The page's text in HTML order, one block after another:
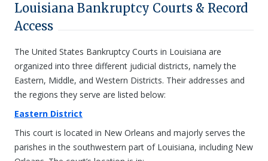
Louisiana Bankruptcy Courts & Record
Access
The United States Bankruptcy Courts in Louisiana are
organized into three different judicial districts, namely the
Eastern, Middle, and Western Districts. Their addresses and
the regions they serve are listed below:
Eastern District
This court is located in New Orleans and majorly serves the
parishes in the southwestern part of Louisiana, including New